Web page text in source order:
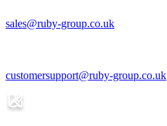
sales@ruby-group.co.uk
customersupport@ruby-group.co.uk